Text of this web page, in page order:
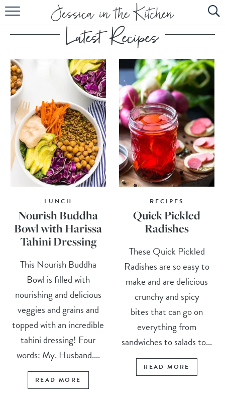
HOME
ABOUT
RECIPES
SUBSCRIBE
EBOOK
LUNCH
Nourish Buddha
Bowl with Harissa
Tahini Dressing
This Nourish Buddha
Bowl is filled with
nourishing and delicious
veggies and grains and
topped with an incredible
tahini dressing! Four
words: My. Husband....
READ MORE
RECIPES
Quick Pickled
Radishes
These Quick Pickled
Radishes are so easy to
make and are delicious
crunchy and spicy
bites that can go on
everything from
sandwiches to salads to...
READ MORE